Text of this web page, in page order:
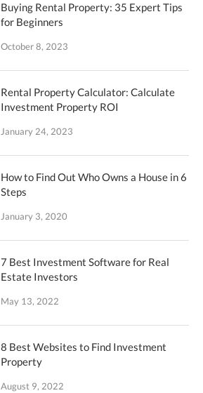
Buying Rental Property: 35 Expert Tips
for Beginners
October 8, 2023
Rental Property Calculator: Calculate
Investment Property ROI
January 24, 2023
How to Find Out Who Owns a House in 6
Steps
January 3, 2020
7 Best Investment Software for Real
Estate Investors
May 13, 2022
8 Best Websites to Find Investment
Property
August 9, 2022